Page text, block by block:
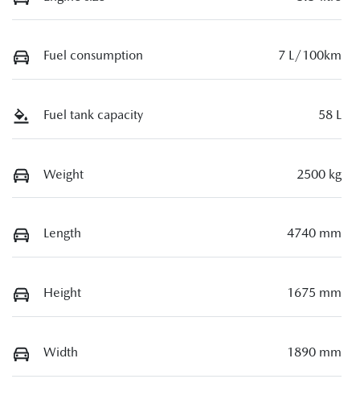
Fuel consumption 7 L/100km
Fuel tank capacity 58 L
Weight 2500 kg
Length 4740 mm
Height 1675 mm
Width 1890 mm